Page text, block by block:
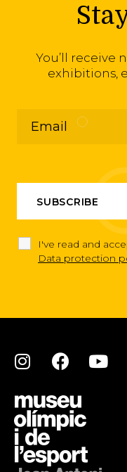
You’ll receive
exhibitions,
I've read and
Data protection